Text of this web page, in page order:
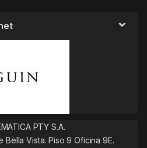
PTY S.A.
Bella Vista. Piso 9 Oficina 9E.